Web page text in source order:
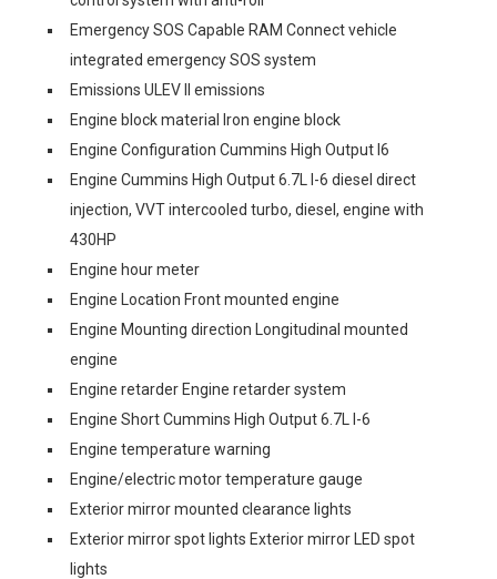
Emergency SOS Capable RAM Connect vehicle
integrated emergency SOS system
Emissions ULEV II emissions
Engine block material Iron engine block
Engine Configuration Cummins High Output I6
Engine Cummins High Output 6.7L I-6 diesel direct
injection, VVT intercooled turbo, diesel, engine with
430HP
Engine hour meter
Engine Location Front mounted engine
Engine Mounting direction Longitudinal mounted
engine
Engine retarder Engine retarder system
Engine Short Cummins High Output 6.7L I-6
Engine temperature warning
Engine/electric motor temperature gauge
Exterior mirror mounted clearance lights
Exterior mirror spot lights Exterior mirror LED spot
lights